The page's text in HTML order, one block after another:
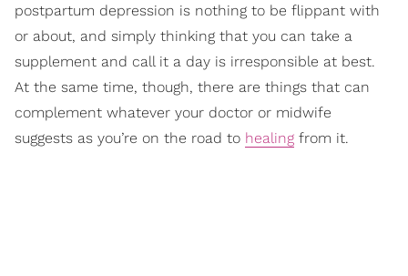
postpartum depression is nothing to be flippant with
or about, and simply thinking that you can take a
supplement and call it a day is irresponsible at best.
At the same time, though, there are things that can
complement whatever your doctor or midwife
suggests as you’re on the road to healing from it.